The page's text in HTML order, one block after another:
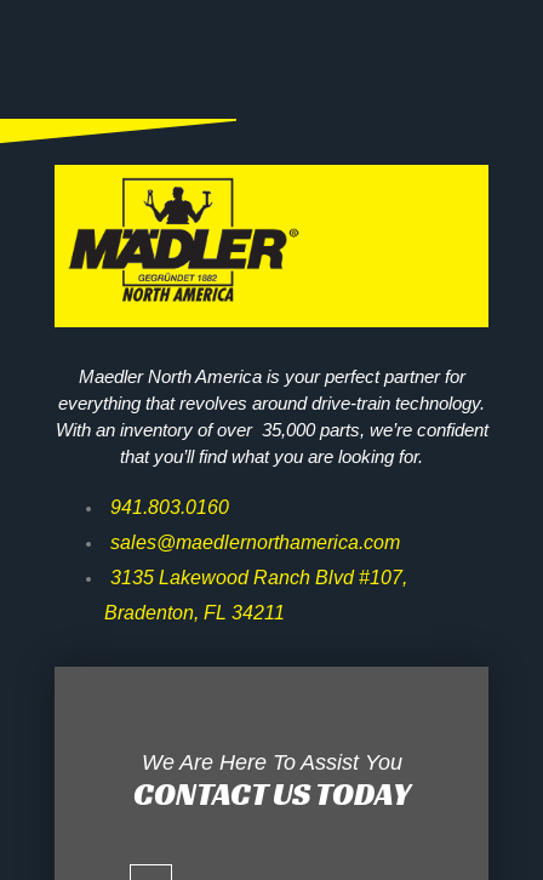
Maedler North America is your perfect partner for
everything that revolves around drive-train technology.
With an inventory of over 35,000 parts, we’re confident
that you’ll find what you are looking for.
941.803.0160
sales@maedlernorthamerica.com
3135 Lakewood Ranch Blvd #107,
Bradenton, FL 34211
We Are Here To Assist You
CONTACT US TODAY